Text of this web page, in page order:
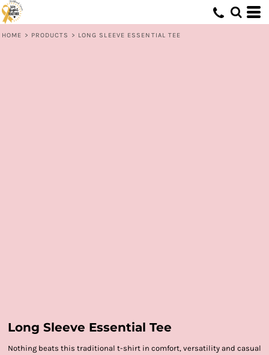
HOME > PRODUCTS > LONG SLEEVE ESSENTIAL TEE
Long Sleeve Essential Tee
Nothing beats this traditional t-shirt in comfort, versatility and casual